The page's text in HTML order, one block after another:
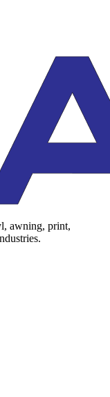
awning, print,